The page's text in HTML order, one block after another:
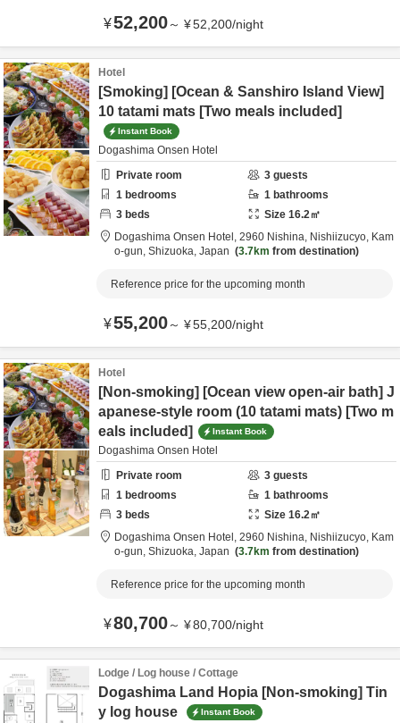
¥52,200～ ¥52,200/night
Hotel
[Smoking] [Ocean & Sanshiro Island View]
10 tatami mats [Two meals included]
Instant Book
Dogashima Onsen Hotel
Private room
3 guests
1 bedrooms 1 bathrooms
3 beds Size 16.2㎡
Dogashima Onsen Hotel, 2960 Nishina, Nishiizucyo, Kam
o-gun, Shizuoka, Japan 3.7km from destination
Reference price for the upcoming month
¥55,200～ ¥55,200/night
Hotel
[Non-smoking] [Ocean view open-air bath] J
apanese-style room (10 tatami mats) [Two m
eals included]
Instant Book
Dogashima Onsen Hotel
Private room
3 guests
1 bedrooms 1 bathrooms
3 beds Size 16.2㎡
Dogashima Onsen Hotel, 2960 Nishina, Nishiizucyo, Kam
o-gun, Shizuoka, Japan 3.7km from destination
Reference price for the upcoming month
¥80,700～ ¥80,700/night
Lodge / Log house / Cottage
Dogashima Land Hopia [Non-smoking] Tin
y log house
Instant Book